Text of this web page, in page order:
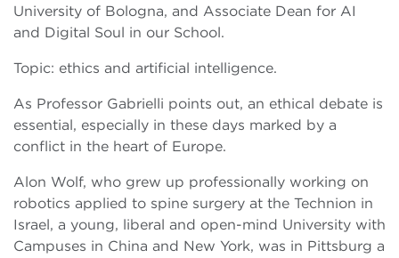
University of Bologna, and Associate Dean for AI
and Digital Soul in our School.
Topic: ethics and artificial intelligence.
As Professor Gabrielli points out, an ethical debate is
essential, especially in these days marked by a
conflict in the heart of Europe.
Alon Wolf, who grew up professionally working on
robotics applied to spine surgery at the Technion in
Israel, a young, liberal and open-mind University with
Campuses in China and New York, was in Pittsburg a